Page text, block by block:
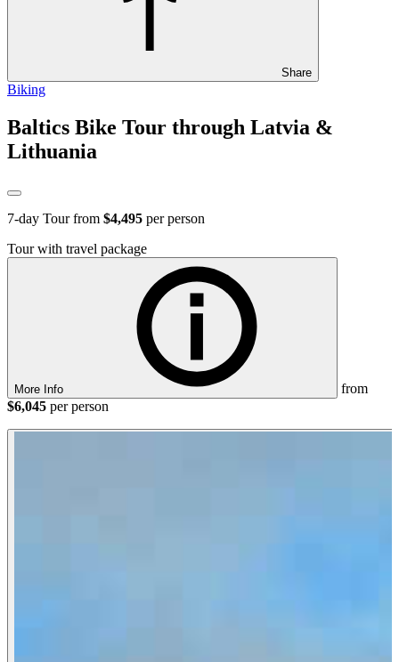
Share
Biking
Baltics Bike Tour through Latvia &
Lithuania
7-day Tour from $4,495 per person
Tour with travel package
More Info
from
$6,045 per person